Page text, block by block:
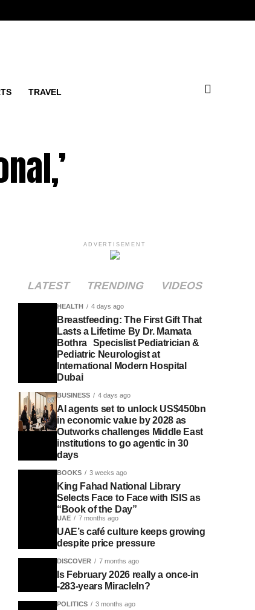
TRAVEL
ADVERTISEMENT
LATEST TRENDING VIDEOS
HEALTH 4 days ago
Breastfeeding: The First Gift That
Lasts a Lifetime By Dr. Mamata
Bothra Specislist Pediatrician &
Pediatric Neurologist at
International Modern Hospital
Dubai
BUSINESS 4 days ago
AI agents set to unlock US$450bn
in economic value by 2028 as
Outworks challenges Middle East
institutions to go agentic in 30
days
BOOKS 3 weeks ago
King Fahad National Library
Selects Face to Face with ISIS as
“Book of the Day”
UAE 7 months ago
UAE’s café culture keeps growing
despite price pressure
DISCOVER 7 months ago
Is February 2026 really a once-in
-283-years MiracleIn?
POLITICS 3 months ago